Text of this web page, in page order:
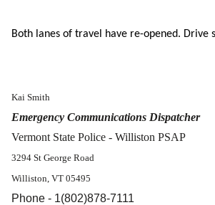
Both lanes of travel have re-opened. Drive
Kai Smith
Emergency Communications Dispatcher
Vermont State Police - Williston PSAP
3294 St George Road
Williston, VT 05495
Phone - 1(802)878-7111